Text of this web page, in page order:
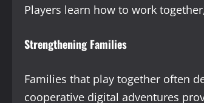
Players learn how to work
Strengthening Families
Families that play together often
cooperative digital adventures